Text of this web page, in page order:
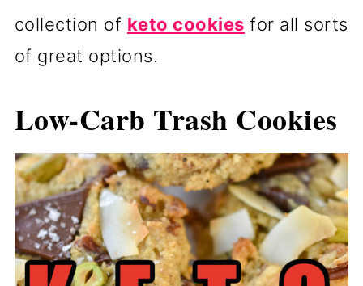
collection of keto cookies for all sorts
of great options.
Low-Carb Trash Cookies